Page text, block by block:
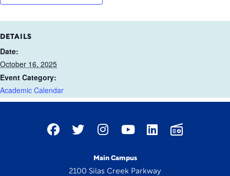
DETAILS
Date:
October 16, 2025
Event Category:
Academic Calendar
Main Campus
2100 Silas Creek Parkway